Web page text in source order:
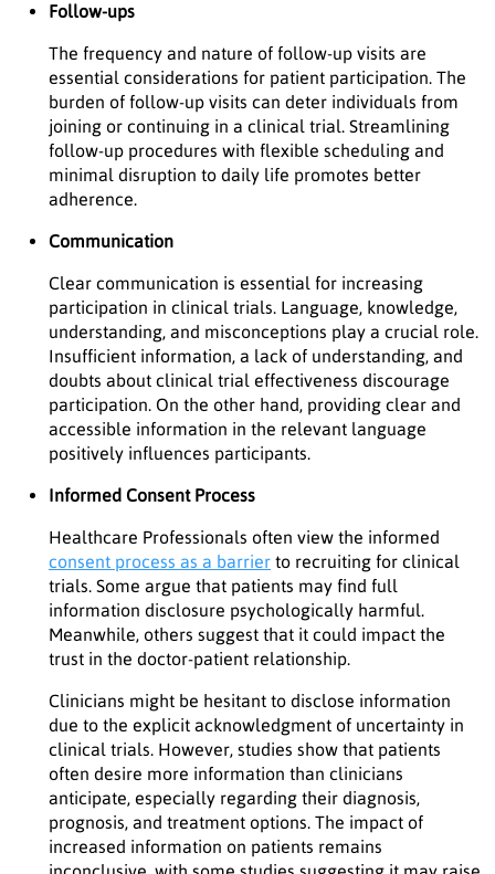
Follow-ups
The frequency and nature of follow-up visits are
essential considerations for patient participation. The
burden of follow-up visits can deter individuals from
joining or continuing in a clinical trial. Streamlining
follow-up procedures with flexible scheduling and
minimal disruption to daily life promotes better
adherence.
Communication
Clear communication is essential for increasing
participation in clinical trials. Language, knowledge,
understanding, and misconceptions play a crucial role.
Insufficient information, a lack of understanding, and
doubts about clinical trial effectiveness discourage
participation. On the other hand, providing clear and
accessible information in the relevant language
positively influences participants.
Informed Consent Process
Healthcare Professionals often view the informed
consent process as a barrier to recruiting for clinical
trials. Some argue that patients may find full
information disclosure psychologically harmful.
Meanwhile, others suggest that it could impact the
trust in the doctor-patient relationship.
Clinicians might be hesitant to disclose information
due to the explicit acknowledgment of uncertainty in
clinical trials. However, studies show that patients
often desire more information than clinicians
anticipate, especially regarding their diagnosis,
prognosis, and treatment options. The impact of
increased information on patients remains